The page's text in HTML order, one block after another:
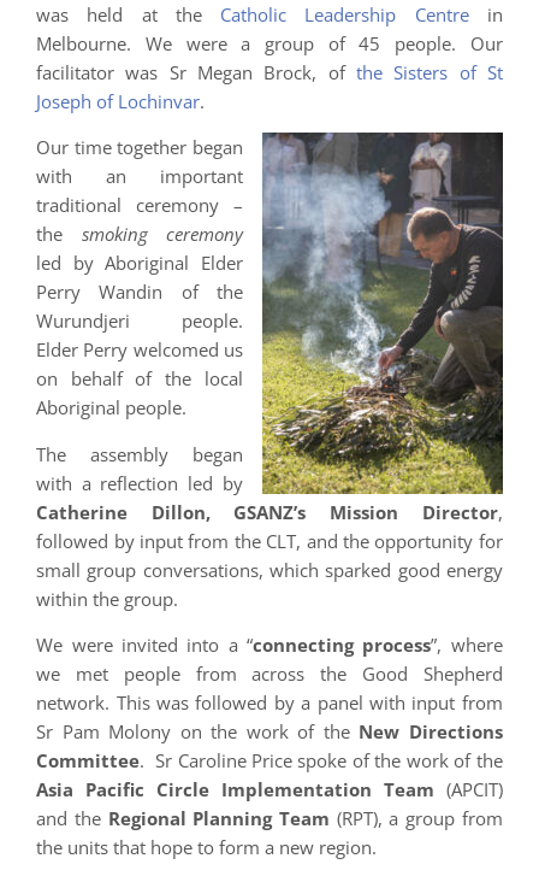
was held at the Catholic Leadership Centrein
Melbourne. We were a group of 45 people. Our
facilitator was Sr Megan Brock, of the Sisters of St
Joseph of Lochinvar.
Our time together began
with an important
traditional ceremony –
the smoking ceremony
led by Aboriginal Elder
Perry Wandin of the
Wurundjeri people.
Elder Perry welcomed us
on behalf of the local
Aboriginal people.
The assembly began
with a reflection led by
Catherine Dillon, GSANZ’s Mission Director,
followed by input from the CLT, and the opportunity for
small group conversations, which sparked good energy
within the group.
We were invited into a “connecting process”, where
we met people from across the Good Shepherd
network. This was followed by a panel with input from
Sr Pam Molony on the work of the New Directions
Committee. Sr Caroline Price spoke of the work of the
Asia Pacific Circle Implementation Team (APCIT)
and the Regional Planning Team (RPT), a group from
the units that hope to form a new region.